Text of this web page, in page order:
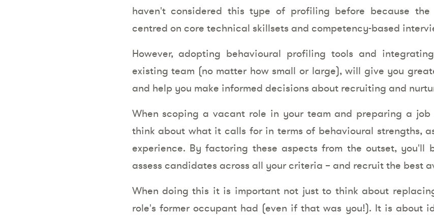
haven't considered this type of profiling before because the
centred on core technical skillsets and competency-based
However, adopting behavioural profiling tools and
existing team (no matter how small or large), will give you
and help you make informed decisions about recruiting and
When scoping a vacant role in your team and preparing a
think about what it calls for in terms of behavioural strengths,
experience. By factoring these aspects from the outset,
assess candidates across all your criteria – and recruit the best
When doing this it is important not just to think about
role's former occupant had (even if that was you!). It is about